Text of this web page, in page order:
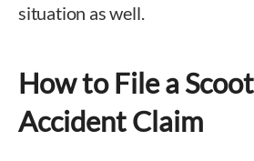
situation as well.
How to File a
Accident Claim